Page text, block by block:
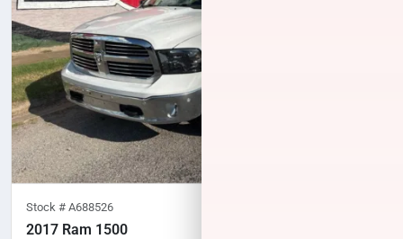
Stock # A688526
2017 Ram 1500